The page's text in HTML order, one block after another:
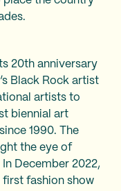
20th anniversary
Black Rock artist
artists to
biennial art
1990. The
the eye of
December 2022,
first fashion show